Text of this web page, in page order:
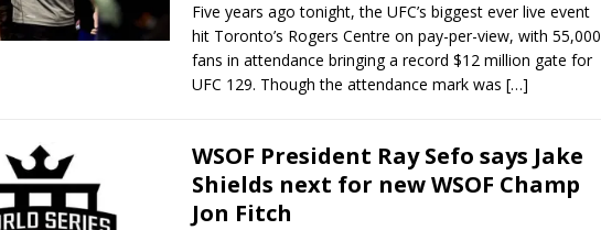
Bad, and The Ugly from UFC Freedom 250 HYDEN'S TAKE
Bad, and The Ugly from UFC Fight Night: Muhammad vs.
Bad, and The Ugly from PFL New York: Nurmagomedov
Rodriguez, and MVP-PFL Merge HYDEN'S TAKE
Five years ago tonight, the UFC’s biggest ever live event
hit Toronto’s Rogers Centre on pay-per-view, with 55,000
fans in attendance bringing a record $12 million gate for
UFC 129. Though the attendance mark was […]
WSOF President Ray Sefo says Jake
Shields next for new WSOF Champ
Jon Fitch